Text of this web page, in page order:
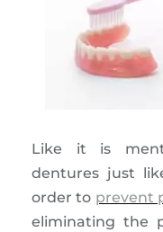
Like it is
dentures just
order to prevent
eliminating the